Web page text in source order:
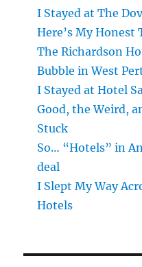
I Stayed at The
Here’s My Honest
The Richardson
Bubble in West
I Stayed at Hotel
Good, the Weird,
Stuck
So… “Hotels” in
deal
I Slept My Way
Hotels